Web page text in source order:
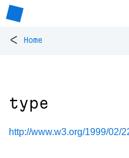
< Home
type
http://www.w3.org/1999/02/